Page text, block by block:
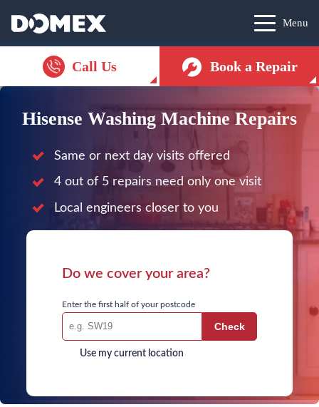
Menu
Call Us Book a Repair
Hisense Washing Machine Repairs
Same or next day visits offered
4 out of 5 repairs need only one visit
Local engineers closer to you
Do we cover your area?
Enter the first half of your postcode
Use my current location